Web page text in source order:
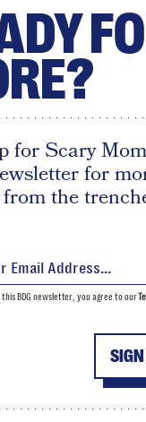
for Scary
for
the
this BDG newsletter, you agree to our